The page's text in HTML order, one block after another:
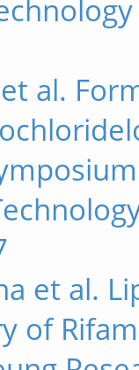
al.
et al.
of